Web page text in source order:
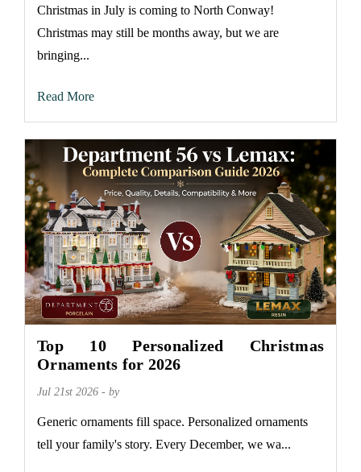
Christmas in July is coming to North Conway!
Christmas may still be months away, but we are
bringing...
Read More
Top 10 Personalized Christmas
Ornaments for 2026
Jul 21st 2026 - by
Generic ornaments fill space. Personalized ornaments
tell your family's story. Every December, we wa...